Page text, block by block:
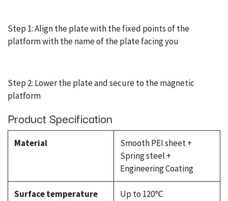
Step 1: Align the plate with the fixed points of the
platform with the name of the plate facing you
Step 2: Lower the plate and secure to the magnetic
platform
Product Specification
Material
Smooth PEI sheet +
Spring steel +
Engineering Coating
Surface temperature
Up to 120℃